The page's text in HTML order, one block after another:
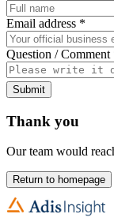
Email address *
Question / Comment
Submit
Thank you
Our team would
Return to homepage